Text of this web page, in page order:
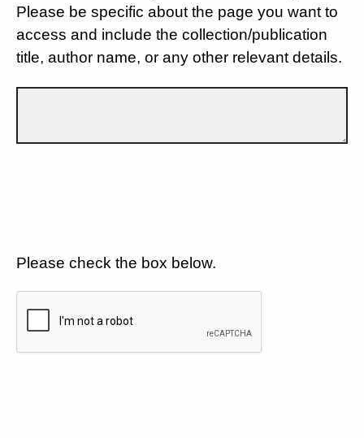
Please be specific about the page you want to
access and include the collection/publication
title, author name, or any other relevant details.
Please check the box below.